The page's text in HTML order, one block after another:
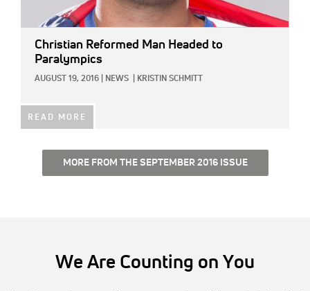
Christian Reformed Man Headed to
Paralympics
AUGUST 19, 2016 NEWS KRISTIN SCHMITT
READ MORE
MORE FROM THE SEPTEMBER 2016 ISSUE
We Are Counting on You